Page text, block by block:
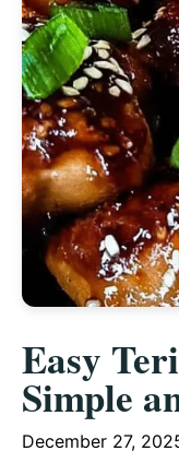
Easy
Simple
December 27,